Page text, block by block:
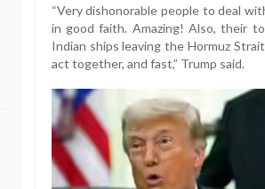
“Very dishonorable people to deal
in good faith. Amazing! Also, their
Indian ships leaving the Hormuz
act together, and fast,” Trump said.